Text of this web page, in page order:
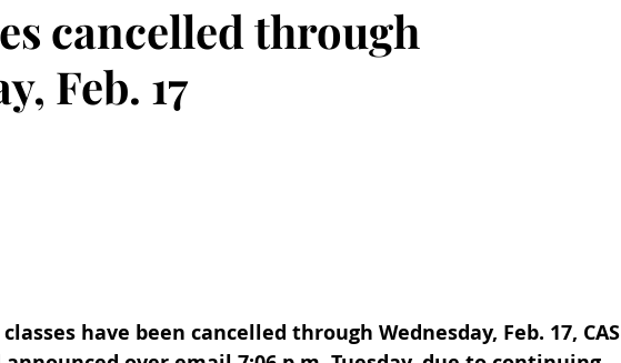
cancelled through
Feb. 17
classes have been cancelled through Wednesday, Feb. 17, CAS